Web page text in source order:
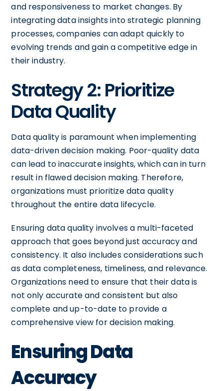
and responsiveness to market changes. By
integrating data insights into strategic planning
processes, companies can adapt quickly to
evolving trends and gain a competitive edge in
their industry.
Strategy 2: Prioritize
Data Quality
Data quality is paramount when implementing
data-driven decision making. Poor-quality data
can lead to inaccurate insights, which can in turn
result in flawed decision making. Therefore,
organizations must prioritize data quality
throughout the entire data lifecycle.
Ensuring data quality involves a multi-faceted
approach that goes beyond just accuracy and
consistency. It also includes considerations such
as data completeness, timeliness, and relevance.
Organizations need to ensure that their data is
not only accurate and consistent but also
complete and up-to-date to provide a
comprehensive view for decision making.
Ensuring Data
Accuracy